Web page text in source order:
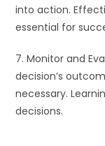
into action.
essential for
7. Monitor and
decision’s
necessary.
decisions.